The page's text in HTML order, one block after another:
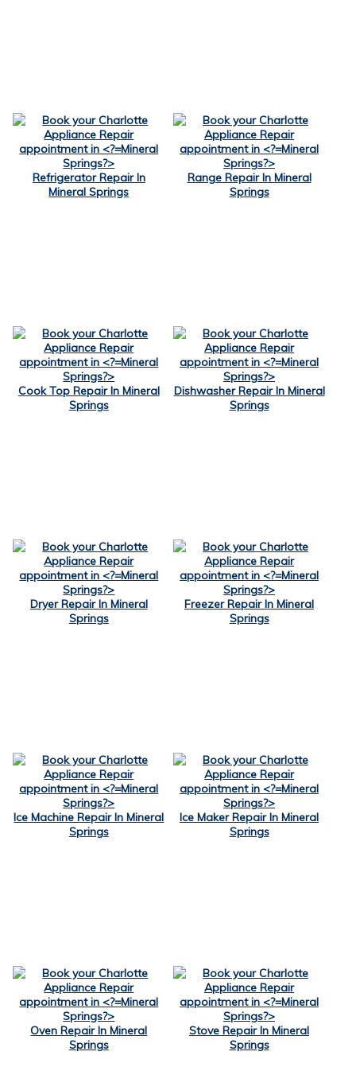
Refrigerator Repair In
Mineral Springs
Range Repair In Mineral
Springs
Cook Top Repair In Mineral
Springs
Dishwasher Repair In Mineral
Springs
Dryer Repair In Mineral
Springs
Freezer Repair In Mineral
Springs
Ice Machine Repair In Mineral
Springs
Ice Maker Repair In Mineral
Springs
Oven Repair In Mineral
Springs
Stove Repair In Mineral
Springs